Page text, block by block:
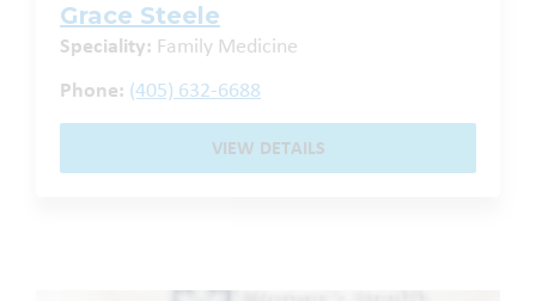
Grace Steele
Speciality: Family Medicine
Phone: (405) 632-6688
VIEW DETAILS